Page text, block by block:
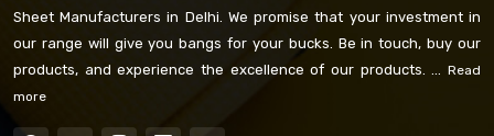
Sheet Manufacturers in Delhi. We promise that your investment in
our range will give you bangs for your bucks. Be in touch, buy our
products, and experience the excellence of our products. ...
Read
more